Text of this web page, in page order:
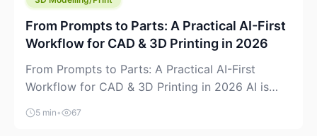
From Prompts to Parts: A Practical AI-First
Workflow for CAD & 3D Printing in 2026
From Prompts to Parts: A Practical AI-First
Workflow for CAD & 3D Printing in 2026 AI is
finally showing up where makers actually spend
time: in CAD, in slicers, and in the messy space
5 min • 67